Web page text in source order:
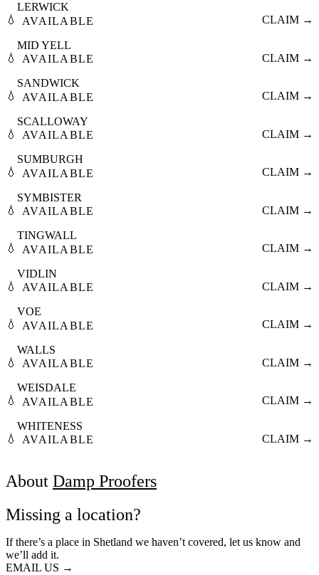
💧
LERWICK
AVAILABLE
CLAIM →
💧
MID YELL
AVAILABLE
CLAIM →
💧
SANDWICK
AVAILABLE
CLAIM →
💧
SCALLOWAY
AVAILABLE
CLAIM →
💧
SUMBURGH
AVAILABLE
CLAIM →
💧
SYMBISTER
AVAILABLE
CLAIM →
💧
TINGWALL
AVAILABLE
CLAIM →
💧
VIDLIN
AVAILABLE
CLAIM →
💧
VOE
AVAILABLE
CLAIM →
💧
WALLS
AVAILABLE
CLAIM →
💧
WEISDALE
AVAILABLE
CLAIM →
💧
WHITENESS
AVAILABLE
CLAIM →
About Damp Proofers
Missing a location?
If there’s a place in Shetland we haven’t covered, let us know and
we’ll add it.
EMAIL US →